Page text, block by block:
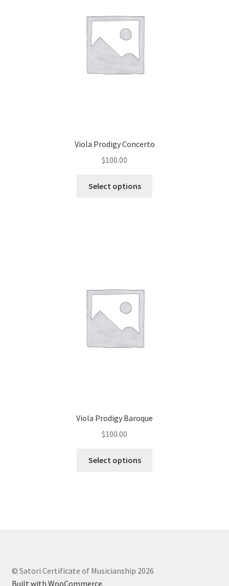
Viola Prodigy Concerto
$100.00
Select options
Viola Prodigy Baroque
$100.00
Select options
© Satori Certificate of Musicianship 2026
Built with WooCommerce.